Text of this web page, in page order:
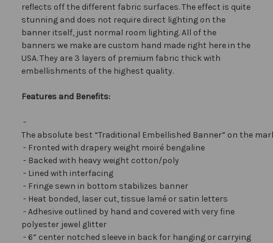
reflects off the different fabric surfaces. The effect is quite
stunning and does not require direct lighting on the
banner itself, just normal room lighting. All of the
banners we make are custom hand made right here in the
USA. They are 3 layers of premium fabric thick with
embellishments of the highest quality.
Features and Benefits:
-
The absolute best “Traditional Embellished Banner” on the
- Fronted with drapery weight moiré bengaline
- Backed with heavy weight cotton/poly
- Lined with interfacing
- Fringe sewn in bottom stabilizes banner
- Heat bonded, laser cut, tissue lamé or satin letters
- Adhesive outlined by hand and covered with very fine
polyester jewel glitter
- 6” center notched sleeve in back for hanging or carrying